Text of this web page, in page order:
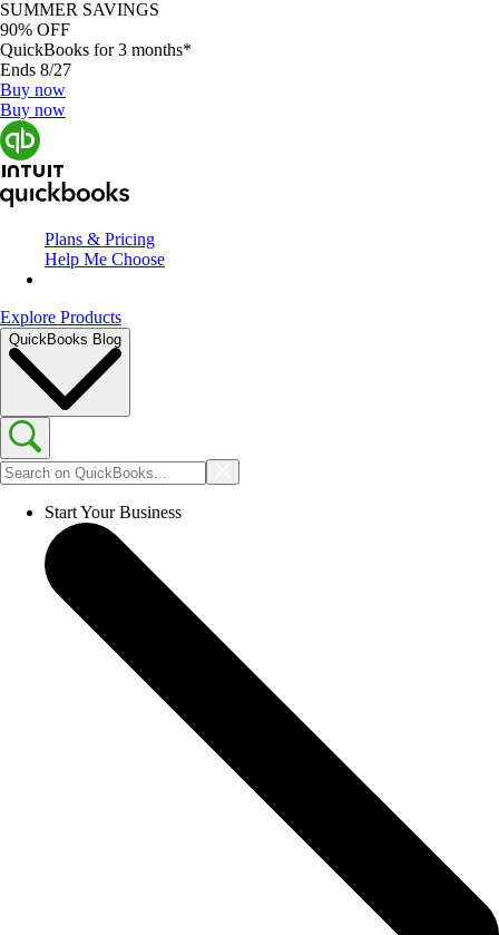
SUMMER SAVINGS
90% OFF
QuickBooks for 3 months*
Ends 8/27
Buy now
Buy now
Plans & Pricing
Help Me Choose
Explore Products
QuickBooks Blog
Start Your Business